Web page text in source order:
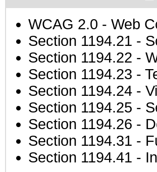
WCAG 2.0 - Web
Section 1194.21 -
Section 1194.22 -
Section 1194.23 -
Section 1194.24 -
Section 1194.25 -
Section 1194.26 -
Section 1194.31 -
Section 1194.41 -